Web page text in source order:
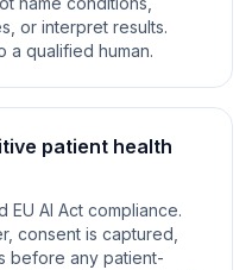
or interpret results.
a qualified human.
patient health
EU AI Act compliance.
consent is captured,
before any patient-